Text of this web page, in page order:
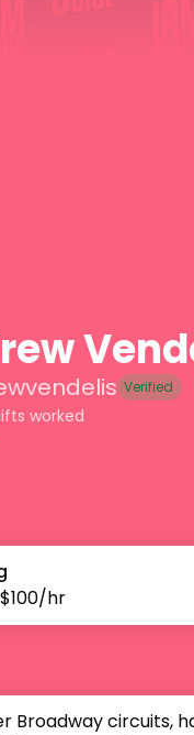
Verified
worked
100/hr
Broadway circuits,